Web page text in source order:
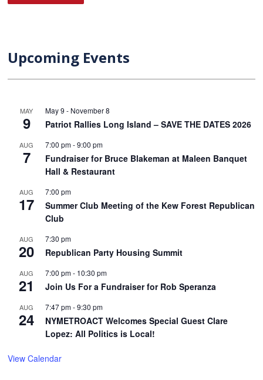
Upcoming Events
MAY
9
May 9 - November 8
Patriot Rallies Long Island – SAVE THE DATES 2026
AUG
7
7:00 pm-9:00 pm
Fundraiser for Bruce Blakeman at Maleen Banquet
Hall & Restaurant
AUG
17
7:00 pm
Summer Club Meeting of the Kew Forest Republican
Club
AUG
20
7:30 pm
Republican Party Housing Summit
AUG
21
7:00 pm- 10:30 pm
Join Us For a Fundraiser for Rob Speranza
AUG
24
7:47 pm-9:30 pm
NYMETROACT Welcomes Special Guest Clare
Lopez: All Politics is Local!
View Calendar